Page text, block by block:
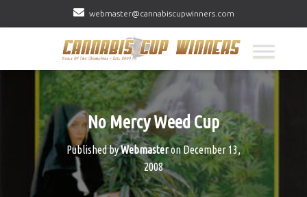
webmaster@cannabiscupwinners.com
No Mercy Weed Cup
Published byWebmasteronDecember 13,
2008